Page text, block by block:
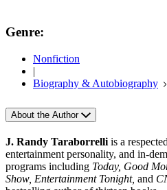
Genre:
Nonfiction
|
Biography & Autobiography
About the Author
J. Randy Taraborrelli is a
entertainment personality, and in-
programs including Today, Good
Show, Entertainment Tonight, and